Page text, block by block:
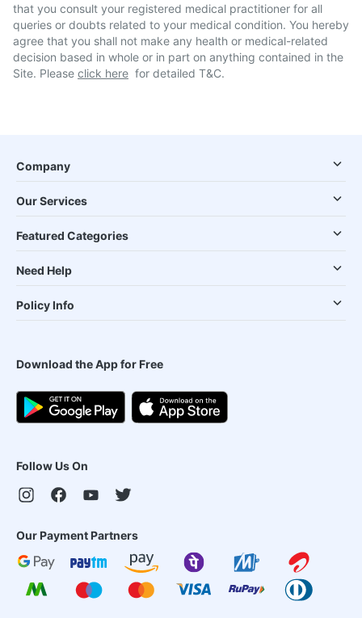
that you consult your registered medical practitioner for all
queries or doubts related to your medical condition. You hereby
agree that you shall not make any health or medical-related
decision based in whole or in part on anything contained in the
Site. Please click here for detailed T&C.
Company
Our Services
Featured Categories
Need Help
Policy Info
Download the App for Free
Follow Us On
Our Payment Partners